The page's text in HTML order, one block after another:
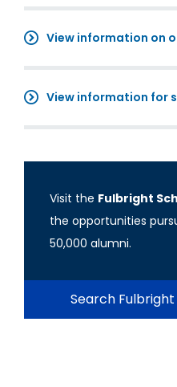
View information on
View information for
Visit the Fulbright
the opportunities
50,000 alumni.
Search